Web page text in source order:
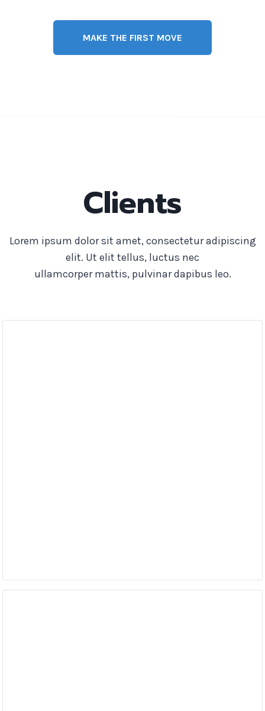
MAKE THE FIRST MOVE
Clients
Lorem ipsum dolor sit amet, consectetur adipiscing
elit. Ut elit tellus, luctus nec
ullamcorper mattis, pulvinar dapibus leo.